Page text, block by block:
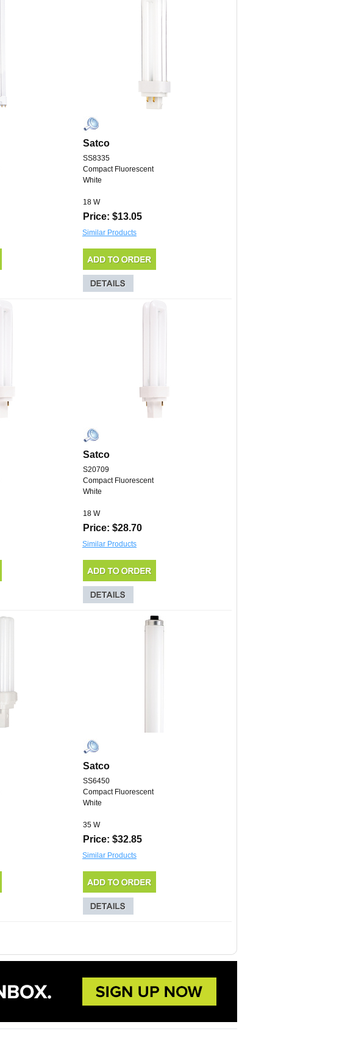
Satco
SS8335
Compact Fluorescent
White
18 W
Price: $13.05
Similar Products
Satco
S20709
Compact Fluorescent
White
18 W
Price: $28.70
Similar Products
Satco
SS6450
Compact Fluorescent
White
35 W
Price: $32.85
Similar Products